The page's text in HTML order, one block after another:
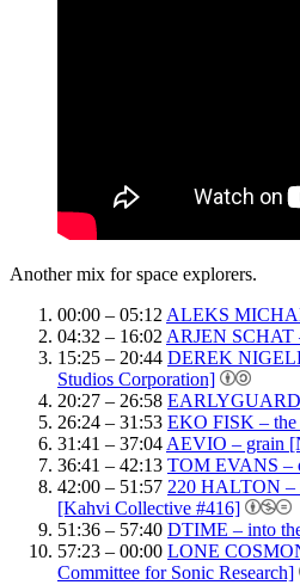
Another mix for space explorers.
00:00 – 05:12 ALEKS
04:32 – 16:02 ARJEN SCHAT
15:25 – 20:44 DEREK
Studios Corporation]
20:27 – 26:58 EARLYGUARD
26:24 – 31:53 EKO FISK –
31:41 – 37:04 AEVIO – grain
36:41 – 42:13 TOM EVANS –
42:00 – 51:57 220 HALTON –
[Kahvi Collective #416]
51:36 – 57:40 DTIME – into
57:23 – 00:00 LONE
Committee for Sonic Research]